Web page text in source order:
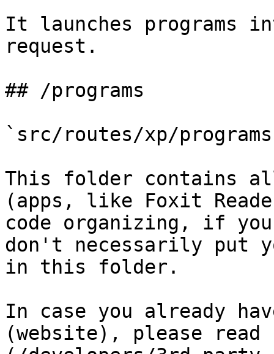
It launches programs
request.
## /programs
`src/routes/xp/
This folder contains
(apps, like Foxit
code organizing, if
don't necessarily put
in this folder.
In case you already
(website), please